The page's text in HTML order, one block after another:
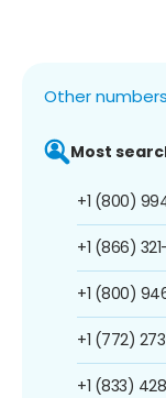
Other
Most
+1 (800)
+1 (866)
+1 (800)
+1 (772)
+1 (833)